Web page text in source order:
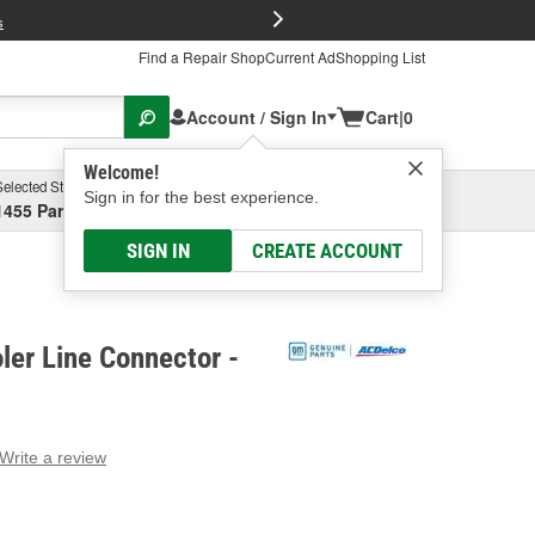
Find a Repair ShopCurrent AdShopping List
Account / Sign In
Welcome!
Sign in for the best experience.
SIGN IN CREATE ACCOUNT
Cart|0
Store
Parsons Ave, Columbus, OHSelect or Add New
Line Connector -
Write a review